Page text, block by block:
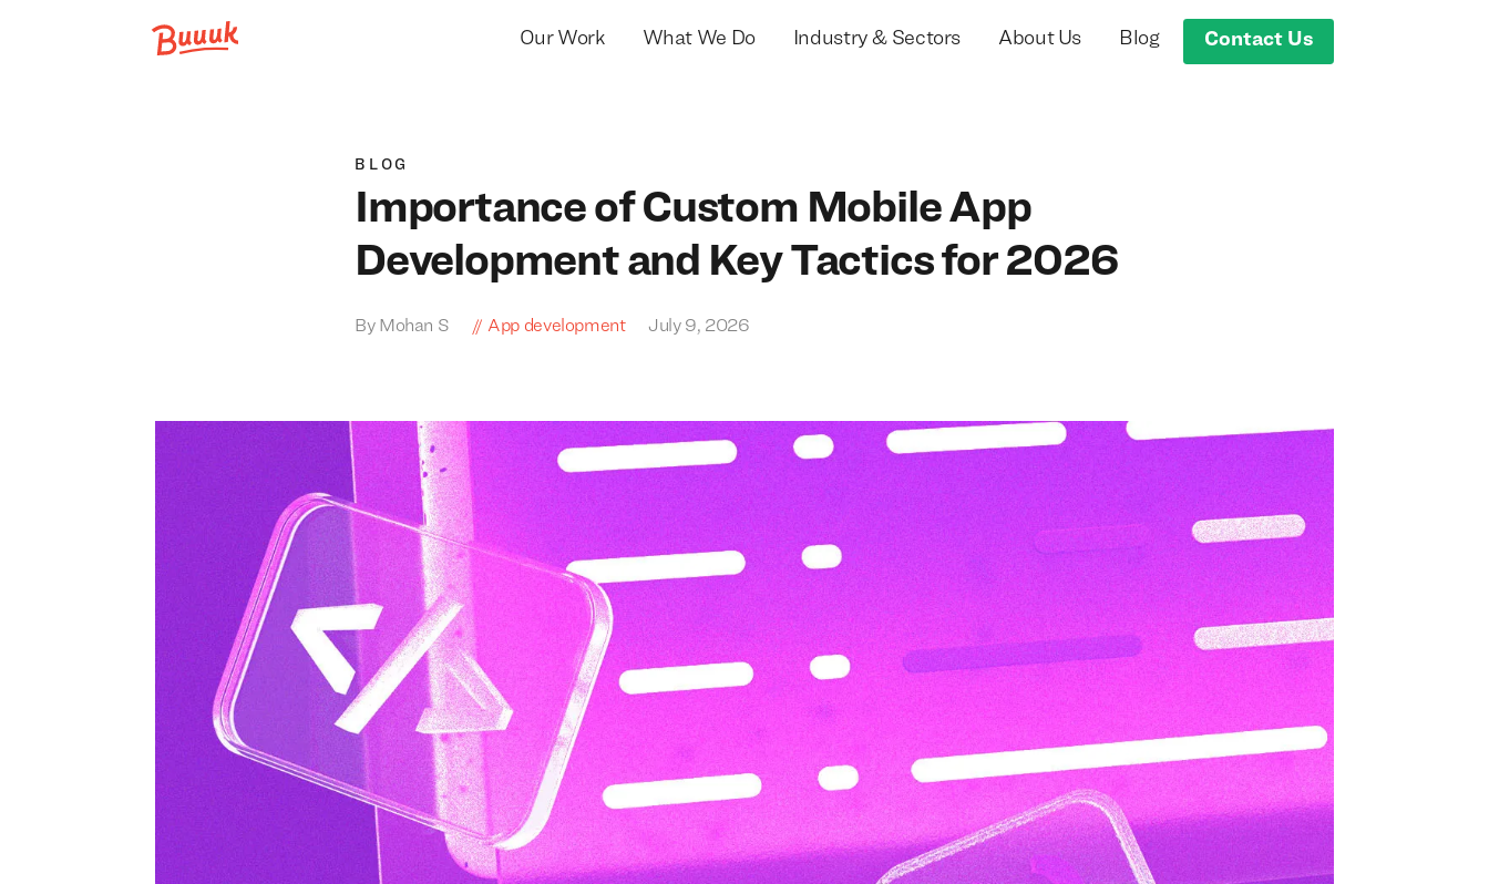
Our Work What We Do Industry & Sectors About Us Blog Contact Us
BLOG
Importance of Custom Mobile App
Development and Key Tactics for 2026
By Mohan S App development July 9, 2026